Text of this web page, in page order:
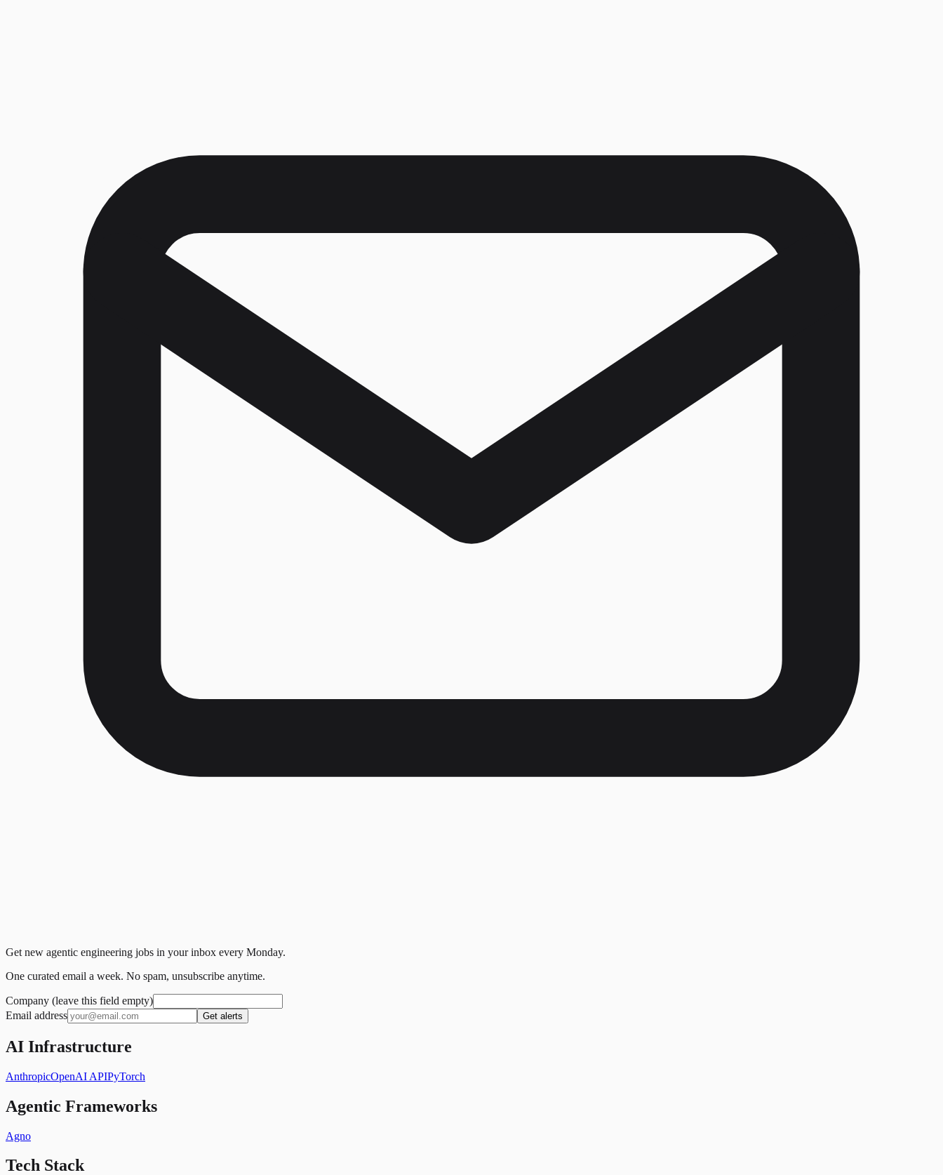
Get new agentic engineering jobs in your inbox every Monday.
One curated email a week. No spam, unsubscribe anytime.
Company (leave this field empty)
Email address
Get alerts
AI Infrastructure
AnthropicOpenAI APIPyTorch
Agentic Frameworks
Agno
Tech Stack